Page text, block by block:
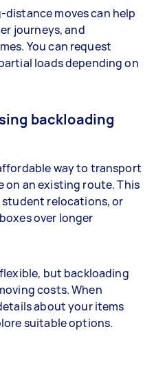
moves can help
journeys, and
You can request
loads depending on
backloading
way to transport
on an existing route. This
relocations, or
over longer
but backloading
costs. When
about your items
suitable options.